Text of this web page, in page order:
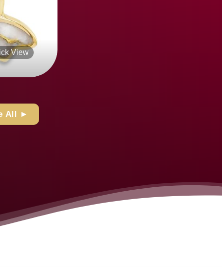
+
All ►